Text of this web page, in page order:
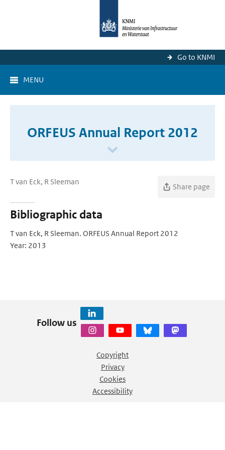
Go to KNMI
MENU
ORFEUS Annual Report 2012
T van Eck, R Sleeman
Share page
Bibliographic data
T van Eck, R Sleeman. ORFEUS Annual Report 2012
Year: 2013
Follow us
Copyright
Privacy
Cookies
Accessibility